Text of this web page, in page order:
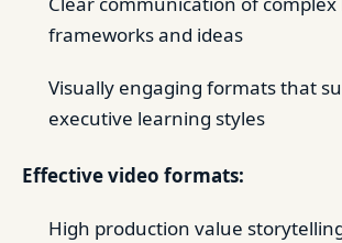
frameworks and ideas
Visually engaging formats that
executive learning styles
Effective video formats:
High production value